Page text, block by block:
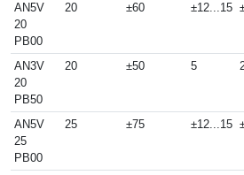
AN5V
20
PB00
20 ±60 ±12...15
AN3V
20
PB50
20 ±50 5
AN5V
25
PB00
25 ±75 ±12...15